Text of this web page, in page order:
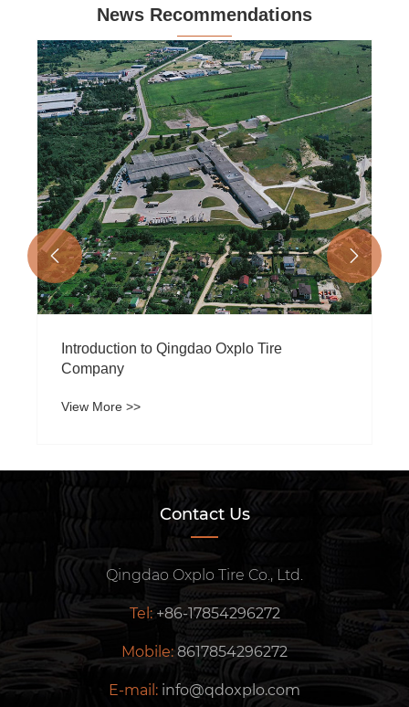
News Recommendations
What is the impact of different sizes of
Forklift Tire on forklift performance?
View More >>
 
Contact Us
Qingdao Oxplo Tire Co., Ltd.
Tel: +86-17854296272
Mobile:8617854296272
E-mail: info@qdoxplo.com